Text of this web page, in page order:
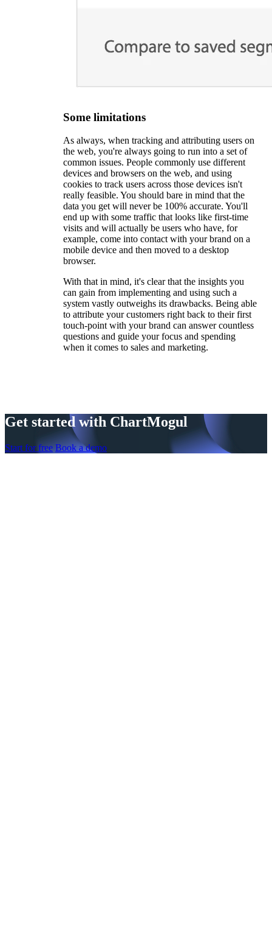
Some limitations
As always, when tracking and attributing users on
the web, you're always going to run into a set of
common issues. People commonly use different
devices and browsers on the web, and using
cookies to track users across those devices isn't
really feasible. You should bare in mind that the
data you get will never be 100% accurate. You'll
end up with some traffic that looks like first-time
visits and will actually be users who have, for
example, come into contact with your brand on a
mobile device and then moved to a desktop
browser.
With that in mind, it's clear that the insights you
can gain from implementing and using such a
system vastly outweighs its drawbacks. Being able
to attribute your customers right back to their first
touch-point with your brand can answer countless
questions and guide your focus and spending
when it comes to sales and marketing.
Get started with ChartMogul
Start for free Book a demo